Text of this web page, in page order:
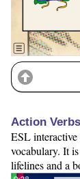
Action
ESL
vocabulary. It
lifelines and a